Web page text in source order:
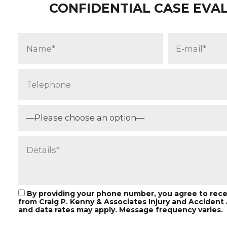
CONFIDENTIAL CASE
—Please choose an option—
By providing your phone number, you agree to
from Craig P. Kenny & Associates Injury and
and data rates may apply. Message frequency varies.